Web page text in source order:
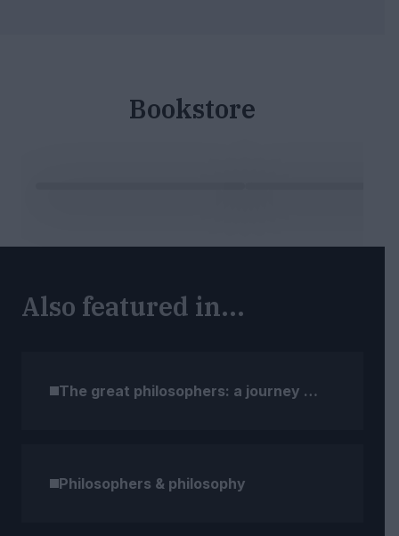
Bookstore
Also featured in...
The great philosophers: a journey through time
Philosophers & philosophy